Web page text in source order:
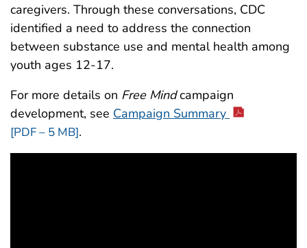
caregivers. Through these conversations, CDC
identified a need to address the connection
between substance use and mental health among
youth ages 12-17.
For more details on Free Mindcampaign
development, see Campaign Summary
[PDF – 5 MB].